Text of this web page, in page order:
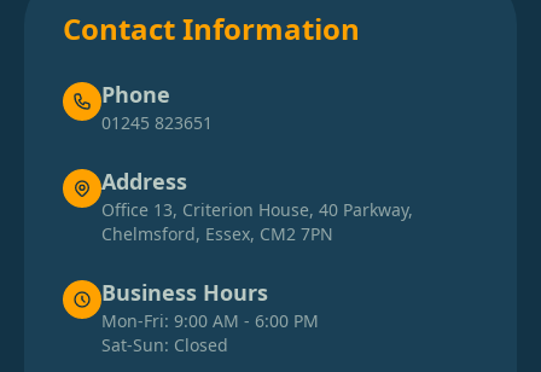
Contact Information
Phone
01245 823651
Address
Office 13, Criterion House, 40 Parkway,
Chelmsford, Essex, CM2 7PN
Business Hours
Mon-Fri: 9:00 AM - 6:00 PM
Sat-Sun: Closed